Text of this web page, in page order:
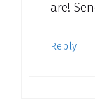
are!
Reply